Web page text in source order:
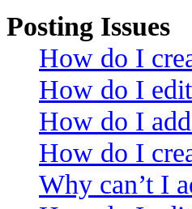
Posting Issues
How do I
How do I
How do I
How do I
Why can’t I